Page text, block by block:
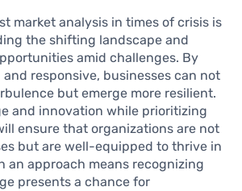
market analysis in times of crisis is
the shifting landscape and
amid challenges. By
responsive, businesses can not
but emerge more resilient.
and innovation while prioritizing
ensure that organizations are not
but are well-equipped to thrive in
an approach means recognizing
presents a chance for